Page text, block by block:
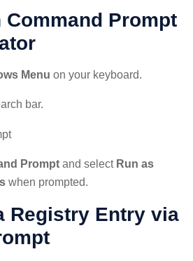
Command Prompt
Menu on your keyboard.
bar.
Prompt and select Run as
when prompted.
Registry Entry via